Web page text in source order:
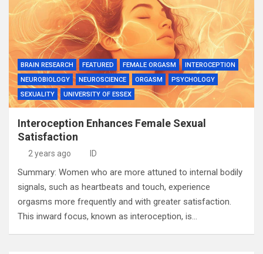
BRAIN RESEARCH FEATURED FEMALE ORGASM
INTEROCEPTION
NEUROBIOLOGY
NEUROSCIENCE ORGASM
PSYCHOLOGY
SEXUALITY
UNIVERSITY OF ESSEX
Interoception Enhances Female Sexual
Satisfaction
2 years ago ID
Summary: Women who are more attuned to internal bodily
signals, such as heartbeats and touch, experience
orgasms more frequently and with greater satisfaction.
This inward focus, known as interoception, is…